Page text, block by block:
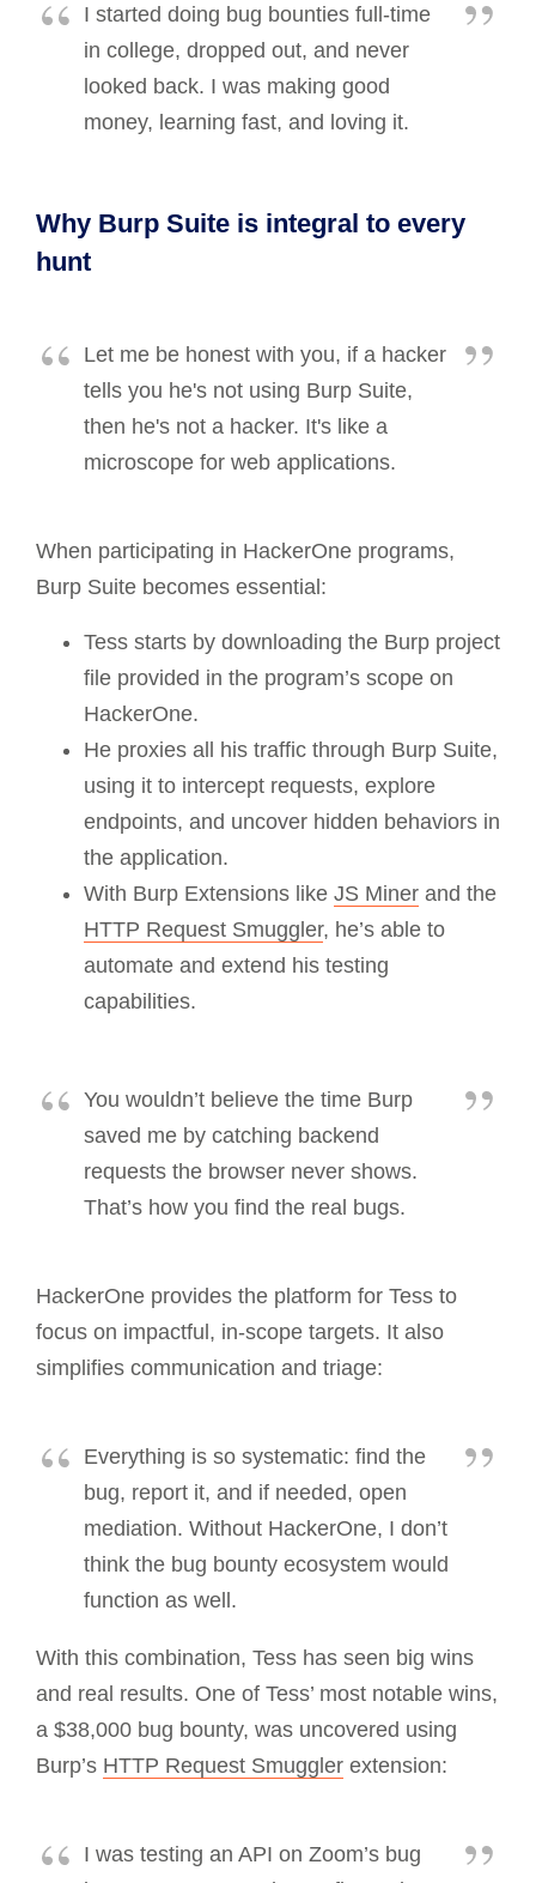
I started doing bug bounties full-time
in college, dropped out, and never
looked back. I was making good
money, learning fast, and loving it.
Why Burp Suite is integral to every
hunt
Let me be honest with you, if a hacker
tells you he's not using Burp Suite,
then he's not a hacker. It's like a
microscope for web applications.
When participating in HackerOne programs,
Burp Suite becomes essential:
Tess starts by downloading the Burp project
file provided in the program’s scope on
HackerOne.
He proxies all his traffic through Burp Suite,
using it to intercept requests, explore
endpoints, and uncover hidden behaviors in
the application.
With Burp Extensions like JS Miner and the
HTTP Request Smuggler, he’s able to
automate and extend his testing
capabilities.
You wouldn’t believe the time Burp
saved me by catching backend
requests the browser never shows.
That’s how you find the real bugs.
HackerOne provides the platform for Tess to
focus on impactful, in-scope targets. It also
simplifies communication and triage:
Everything is so systematic: find the
bug, report it, and if needed, open
mediation. Without HackerOne, I don’t
think the bug bounty ecosystem would
function as well.
With this combination, Tess has seen big wins
and real results. One of Tess’ most notable wins,
a $38,000 bug bounty, was uncovered using
Burp’s HTTP Request Smuggler extension:
I was testing an API on Zoom’s bug